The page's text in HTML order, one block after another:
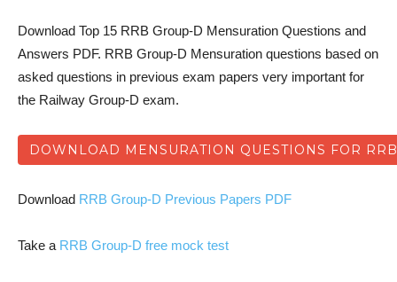
Download Top 15 RRB Group-D Mensuration Questions and
Answers PDF. RRB Group-D Mensuration questions based on
asked questions in previous exam papers very important for
the Railway Group-D exam.
DOWNLOAD MENSURATION QUESTIONS FOR
Download RRB Group-D Previous Papers PDF
Take a RRB Group-D free mock test